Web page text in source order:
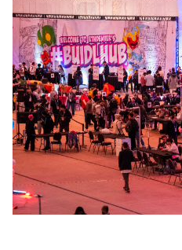
virtually a week prior
announced on
Join the SporkDAO
conversation with all the
attending ETHDenver